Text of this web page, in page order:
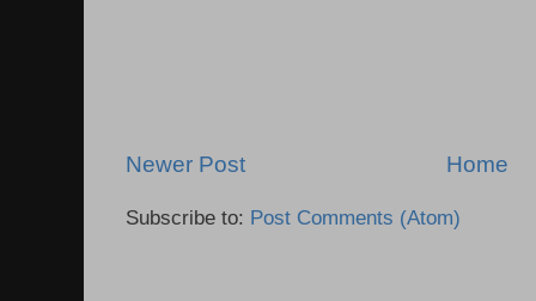
Newer Post Home
Subscribe to: Post Comments (Atom)